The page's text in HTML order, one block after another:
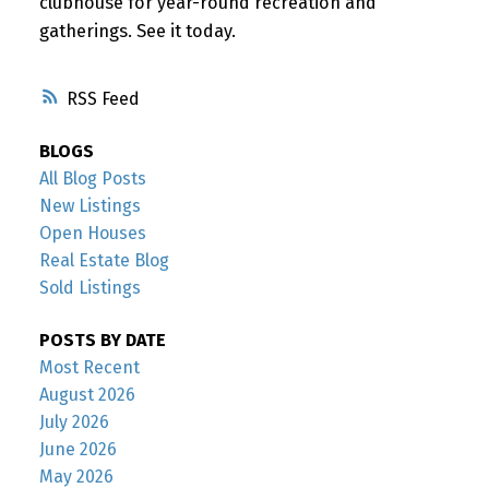
RSS
gatherings. See it today.
BLOGS
All Blog Posts
New Listings
Open Houses
Real Estate Blog
Sold Listings
POSTS BY DATE
Most Recent
August 2026
July 2026
June 2026
May 2026